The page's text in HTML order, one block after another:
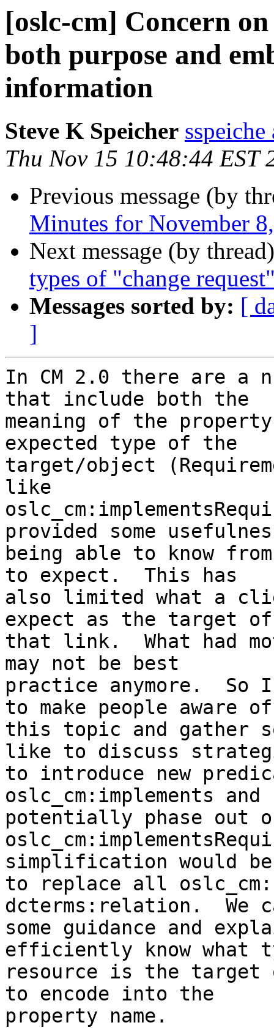
[oslc-cm] Concern
both purpose and
information
Steve K Speicher
Thu Nov 15 10:48:44 EST
Previous message (by
Minutes for November
Next message (by
types of "change
Messages sorted by: [
]
In CM 2.0 there are a
that include both the
meaning of the
expected type of the
target/object
like
provided some
being able to know
to expect.  This has
also limited what a
expect as the target
that link.  What had
may not be best
practice anymore.
to make people aware
this topic and gather
like to discuss
to introduce new
oslc_cm:implements
potentially phase out
simplification would
to replace all
dcterms:relation.  We
some guidance and
efficiently know what
resource is the
to encode into the
property name.